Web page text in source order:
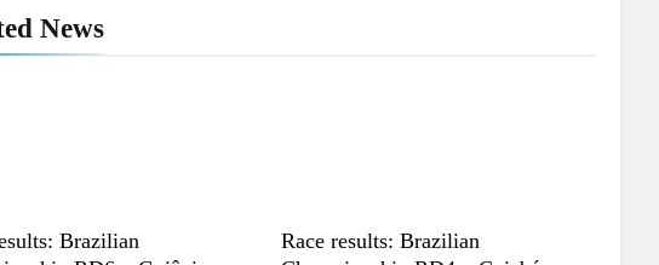
News
Brazilian
Race results: Brazilian